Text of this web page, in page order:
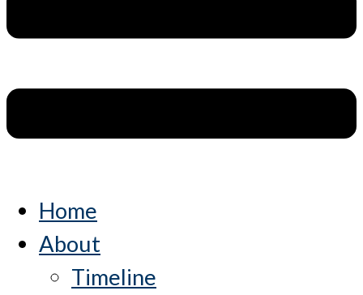
Home
About
Timeline